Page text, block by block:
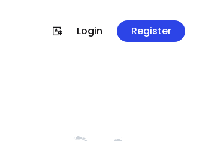
Login Register